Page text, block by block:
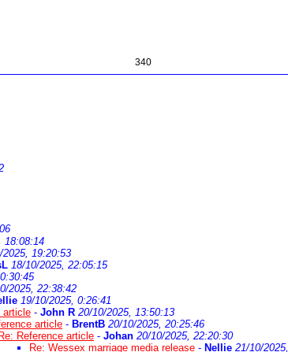
340
18:08:14
2025, 19:20:53
18/10/2025, 22:05:15
2025, 22:38:42
19/10/2025, 0:26:41
article - John R 20/10/2025, 13:50:13
article - BrentB 20/10/2025, 20:25:46
Re: Reference article - Johan 20/10/2025, 22:20:30
Re: Wessex marriage media release - Nellie 21/10/